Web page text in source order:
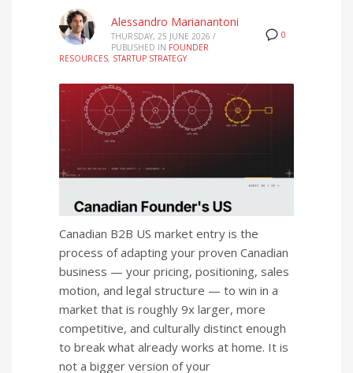
0
Alessandro Marianantoni
THURSDAY, 25 JUNE 2026 /
PUBLISHED IN FOUNDER
RESOURCES, STARTUP STRATEGY
Canadian B2B US market entry is the
process of adapting your proven Canadian
business — your pricing, positioning, sales
motion, and legal structure — to win in a
market that is roughly 9x larger, more
competitive, and culturally distinct enough
to break what already works at home. It is
not a bigger version of your